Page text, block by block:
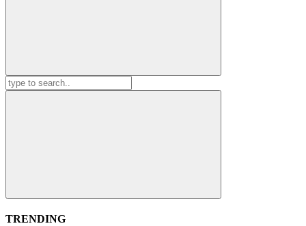
Search
for:
TRENDING